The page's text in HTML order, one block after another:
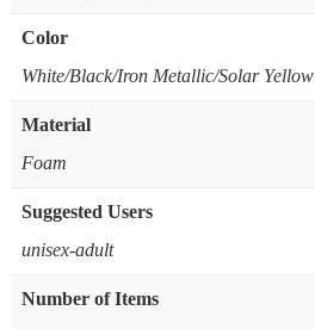
Color
‎White/Black/Iron Metallic/Solar Yellow
Material
‎Foam
Suggested Users
‎unisex-adult
Number of Items